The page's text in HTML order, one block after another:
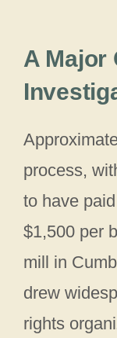
A Major
process,
to have
$1,500 per
mill in
drew
rights